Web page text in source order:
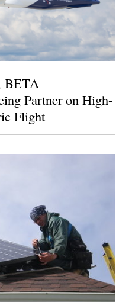
BETA
Partner on High-
Flight